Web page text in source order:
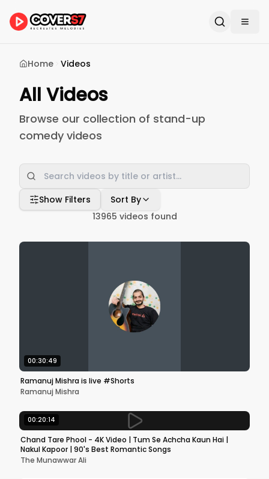
Home Videos
All Videos
Browse our collection of stand-up
comedy videos
Show Filters
Sort By
13965 videos found
00:30:49
Ramanuj Mishra is live #Shorts
Ramanuj Mishra
00:20:14
Chand Tare Phool - 4K Video | Tum Se Achcha Kaun Hai |
Nakul Kapoor | 90's Best Romantic Songs
The Munawwar Ali